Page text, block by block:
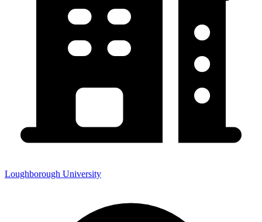
Loughborough University